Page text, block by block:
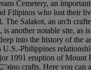
Cemetery, an
Filipinos who lost their
The Salakot, an arch
is another notable site, as
into the history of the
Philippines
1991 eruption of Mount
crafts. Here you can